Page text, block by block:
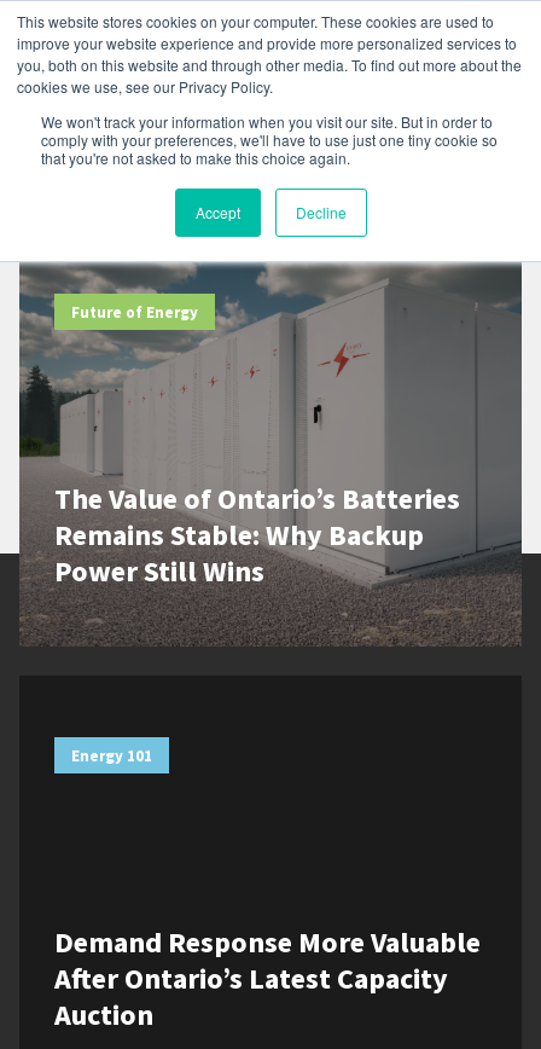
This website stores cookies on your computer. These cookies are used to
improve your website experience and provide more personalized services to
you, both on this website and through other media. To find out more about the
cookies we use, see our Privacy Policy.
We won't track your information when you visit our site. But in order to
comply with your preferences, we'll have to use just one tiny cookie so
that you're not asked to make this choice again.
Accept Decline
Resources
Future of Energy
The Value of Ontario’s Batteries
Remains Stable: Why Backup
Power Still Wins
Energy 101
Demand Response More Valuable
After Ontario’s Latest Capacity
Auction